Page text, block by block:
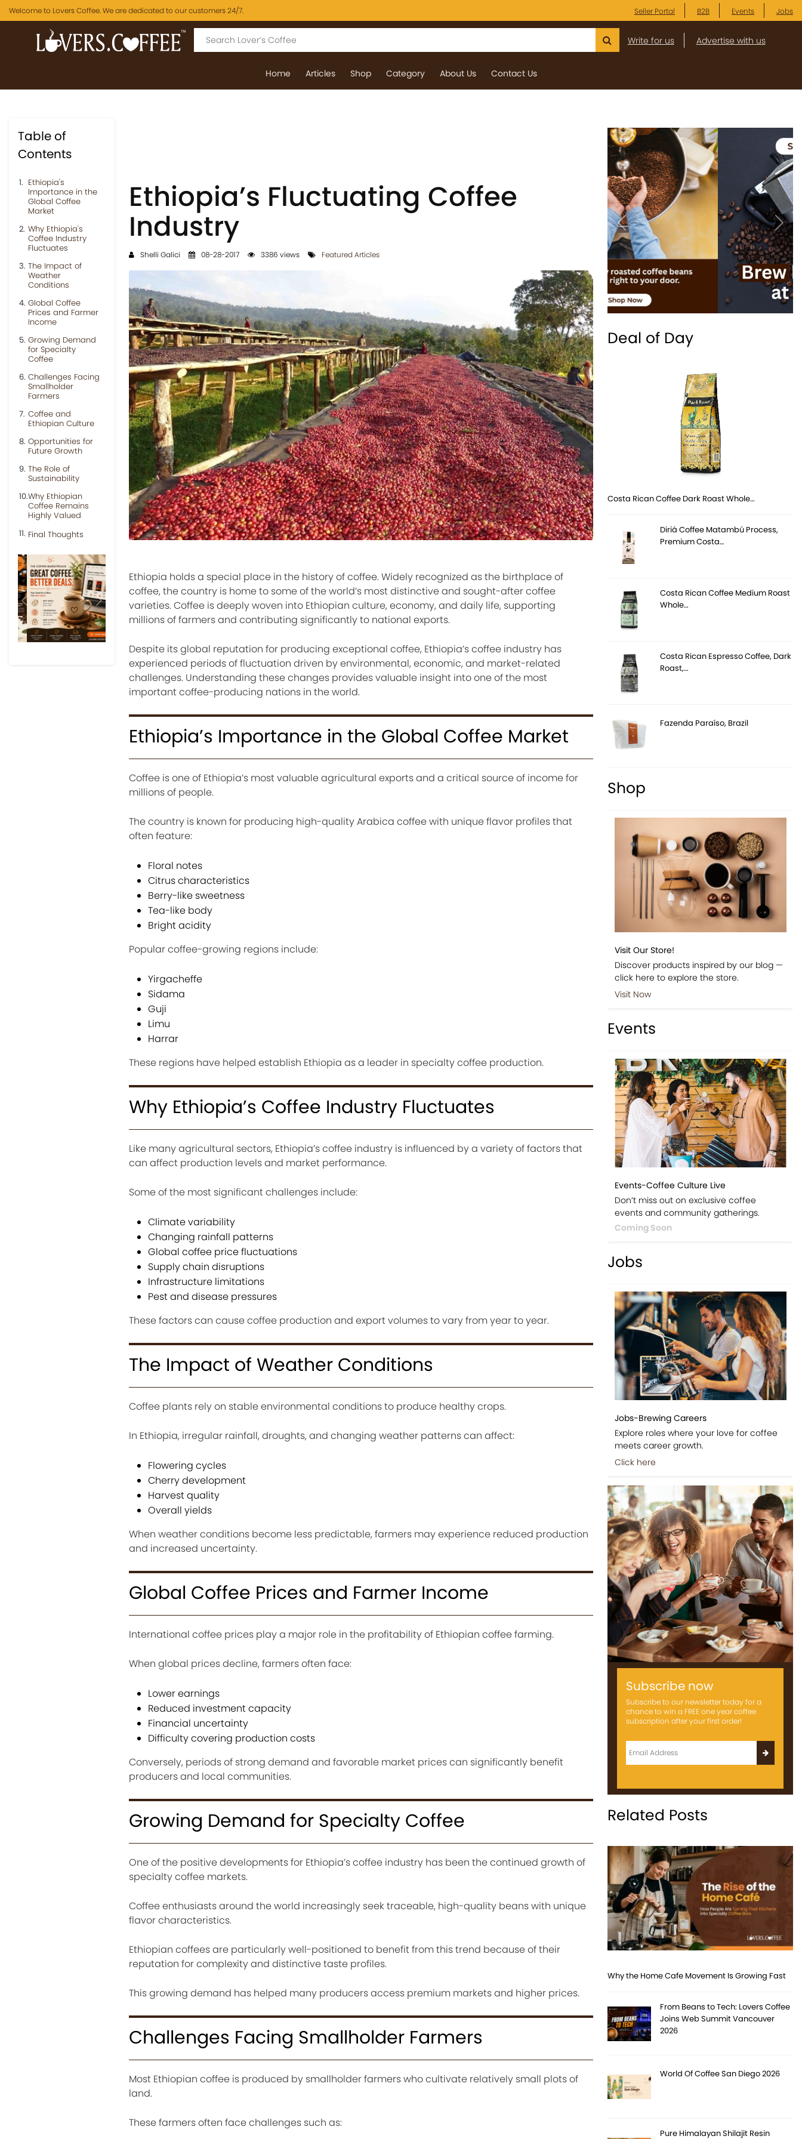
Welcome to Lovers Coffee. We are dedicated to our customers 24/7. Seller Portal B2B Events Jobs
Write for us Advertise with us
Home Articles Shop Category About Us Contact Us
Table of
Contents
Ethiopia's
Importance in the
Global Coffee
Market
Why Ethiopia's
Coffee Industry
Fluctuates
The Impact of
Weather
Conditions
Global Coffee
Prices and Farmer
Income
Growing Demand
for Specialty
Coffee
Challenges Facing
Smallholder
Farmers
Coffee and
Ethiopian Culture
Opportunities for
Future Growth
The Role of
Sustainability
Why Ethiopian
Coffee Remains
Highly Valued
Final Thoughts
Previous Next
Ethiopia’s Fluctuating Coffee
Industry
Shelli Galici 08-28-2017 3386 views Featured Articles
Ethiopia holds a special place in the history of coffee. Widely recognized as the birthplace of
coffee, the country is home to some of the world’s most distinctive and sought-after coffee
varieties. Coffee is deeply woven into Ethiopian culture, economy, and daily life, supporting
millions of farmers and contributing significantly to national exports.
Despite its global reputation for producing exceptional coffee, Ethiopia’s coffee industry has
experienced periods of fluctuation driven by environmental, economic, and market-related
challenges. Understanding these changes provides valuable insight into one of the most
important coffee-producing nations in the world.
Ethiopia’s Importance in the Global Coffee Market
Coffee is one of Ethiopia’s most valuable agricultural exports and a critical source of income for
millions of people.
The country is known for producing high-quality Arabica coffee with unique flavor profiles that
often feature:
Floral notes
Citrus characteristics
Berry-like sweetness
Tea-like body
Bright acidity
Popular coffee-growing regions include:
Yirgacheffe
Sidama
Guji
Limu
Harrar
These regions have helped establish Ethiopia as a leader in specialty coffee production.
Why Ethiopia’s Coffee Industry Fluctuates
Like many agricultural sectors, Ethiopia’s coffee industry is influenced by a variety of factors that
can affect production levels and market performance.
Some of the most significant challenges include:
Climate variability
Changing rainfall patterns
Global coffee price fluctuations
Supply chain disruptions
Infrastructure limitations
Pest and disease pressures
These factors can cause coffee production and export volumes to vary from year to year.
The Impact of Weather Conditions
Coffee plants rely on stable environmental conditions to produce healthy crops.
In Ethiopia, irregular rainfall, droughts, and changing weather patterns can affect:
Flowering cycles
Cherry development
Harvest quality
Overall yields
When weather conditions become less predictable, farmers may experience reduced production
and increased uncertainty.
Global Coffee Prices and Farmer Income
International coffee prices play a major role in the profitability of Ethiopian coffee farming.
When global prices decline, farmers often face:
Lower earnings
Reduced investment capacity
Financial uncertainty
Difficulty covering production costs
Conversely, periods of strong demand and favorable market prices can significantly benefit
producers and local communities.
Growing Demand for Specialty Coffee
One of the positive developments for Ethiopia’s coffee industry has been the continued growth of
specialty coffee markets.
Coffee enthusiasts around the world increasingly seek traceable, high-quality beans with unique
flavor characteristics.
Ethiopian coffees are particularly well-positioned to benefit from this trend because of their
reputation for complexity and distinctive taste profiles.
This growing demand has helped many producers access premium markets and higher prices.
Challenges Facing Smallholder Farmers
Most Ethiopian coffee is produced by smallholder farmers who cultivate relatively small plots of
land.
These farmers often face challenges such as:
Previous Next
Deal of Day
Costa Rican Coffee Dark Roast Whole…
Diriá Coffee Matambú Process,
Premium Costa…
Costa Rican Coffee Medium Roast
Whole…
Costa Rican Espresso Coffee, Dark
Roast,…
Fazenda Paraíso, Brazil
Shop
Visit Our Store!
Discover products inspired by our blog —
click here to explore the store.
Visit Now
Events
Events-Coffee Culture Live
Don’t miss out on exclusive coffee
events and community gatherings.
Coming Soon
Jobs
Jobs-Brewing Careers
Explore roles where your love for coffee
meets career growth.
Click here
Subscribe now
Subscribe to our newsletter today for a
chance to win a FREE one year coffee
subscription after your first order!
Related Posts
Why the Home Cafe Movement Is Growing Fast
From Beans to Tech: Lovers Coffee
Joins Web Summit Vancouver
2026
World Of Coffee San Diego 2026
Pure Himalayan Shilajit Resin